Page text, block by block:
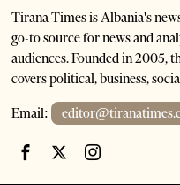
Tirana Times is Albania's
go-to source for news and
audiences. Founded in 2005,
covers political, business,
Email: